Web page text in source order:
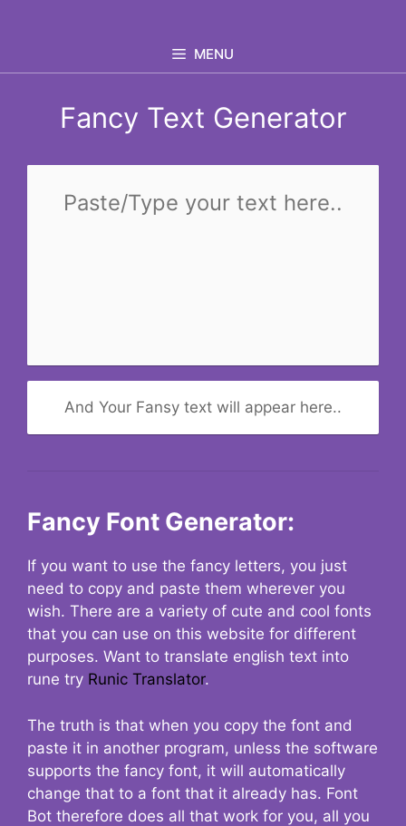
MENU
Fancy Text Generator
And Your Fansy text will appear here..
Fancy Font Generator:
If you want to use the fancy letters, you just
need to copy and paste them wherever you
wish. There are a variety of cute and cool fonts
that you can use on this website for different
purposes. Want to translate english text into
rune try Runic Translator.
The truth is that when you copy the font and
paste it in another program, unless the software
supports the fancy font, it will automatically
change that to a font that it already has. Font
Bot therefore does all that work for you, all you